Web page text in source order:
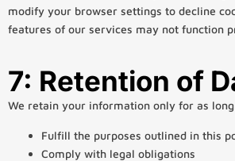
modify your browser settings to decline
features of our services may not function
7: Retention of
We retain your information only for as
Fulfill the purposes outlined in this
Comply with legal obligations